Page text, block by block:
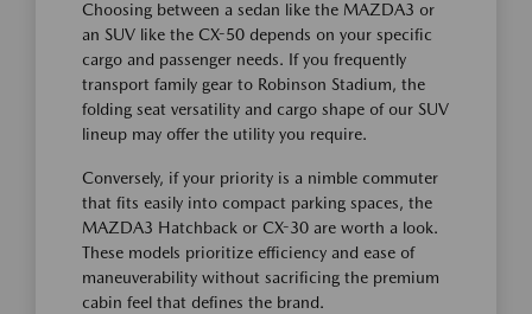
Choosing between a sedan like the MAZDA3 or
an SUV like the CX-50 depends on your specific
cargo and passenger needs. If you frequently
transport family gear to Robinson Stadium, the
folding seat versatility and cargo shape of our SUV
lineup may offer the utility you require.
Conversely, if your priority is a nimble commuter
that fits easily into compact parking spaces, the
MAZDA3 Hatchback or CX-30 are worth a look.
These models prioritize efficiency and ease of
maneuverability without sacrificing the premium
cabin feel that defines the brand.